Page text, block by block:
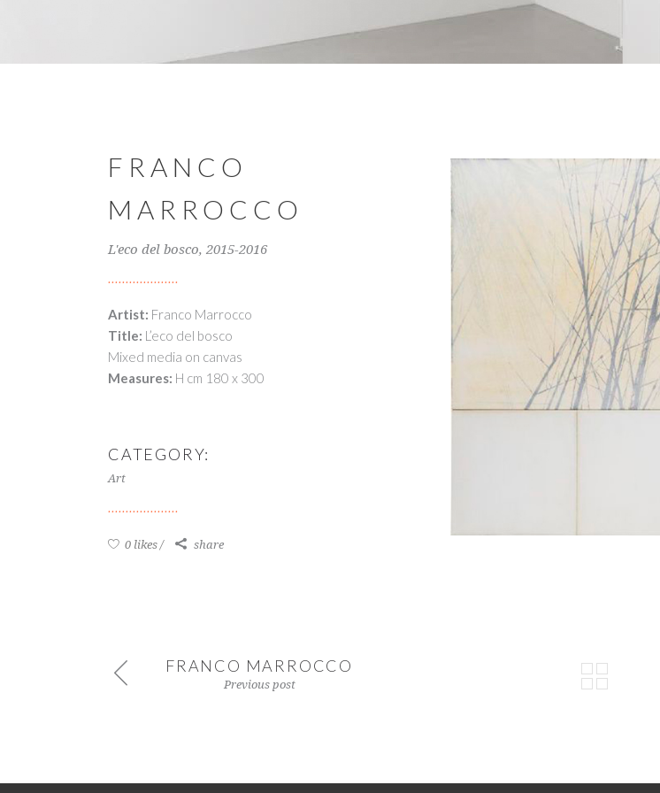
FRANCO
MARROCCO
L'eco del bosco, 2015-2016
Artist: Franco Marrocco
Title: L’eco del bosco
Mixed media on canvas
Measures: H cm 180 x 300
CATEGORY:
Art
0 likes share
FRANCO MARROCCO
Previous post